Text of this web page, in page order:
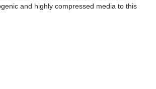
and highly compressed media to this